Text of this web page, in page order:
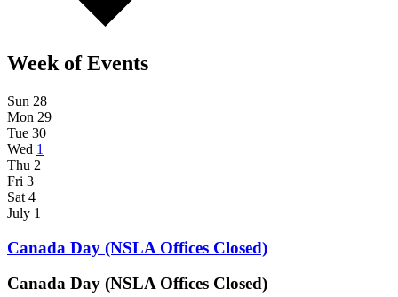
Week of Events
Sun 28
Mon 29
Tue 30
Wed 1
Thu 2
Fri 3
Sat 4
July 1
Canada Day (NSLA Offices Closed)
Canada Day (NSLA Offices Closed)